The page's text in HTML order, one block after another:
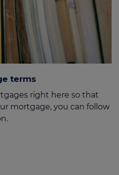
terms
right here so that
mortgage, you can follow